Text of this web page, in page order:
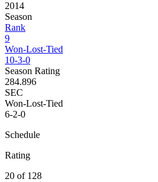
2014
Season
Rank
9
Won-Lost-Tied
10-3-0
Season Rating
284.896
SEC
Won-Lost-Tied
6-2-0
Schedule
Rating
20 of 128